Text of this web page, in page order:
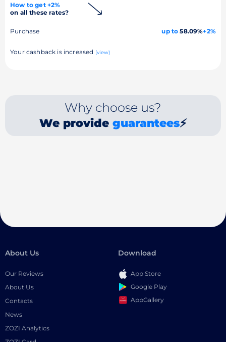
How to get +2%
on all these rates?
Purchase up to 58.09%+2%
Your cashback is increased (view)
Why choose us?
We provide guarantees⚡
About Us
Our Reviews
About Us
Contacts
News
ZOZI Analytics
Download
App Store
Google Play
AppGallery